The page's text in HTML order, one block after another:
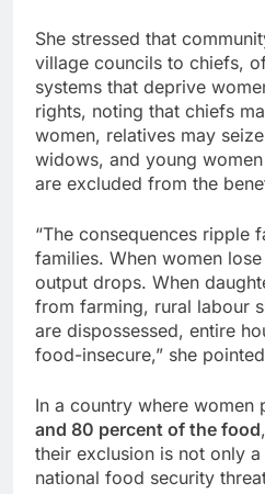
She stressed that
village councils to chiefs,
systems that deprive
rights, noting that chiefs
women, relatives may
widows, and young
are excluded from the
“The consequences ripple
families. When women
output drops. When
from farming, rural labour
are dispossessed, entire
food-insecure,” she
In a country where women
and 80 percent of the food
their exclusion is not only
national food security